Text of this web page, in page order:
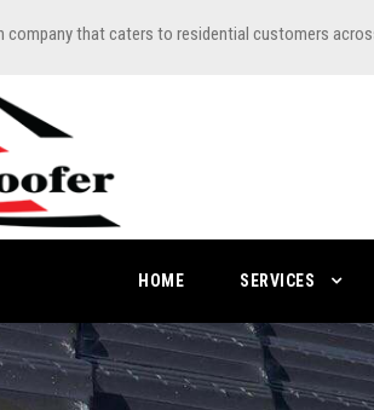
company that caters to residential customers
HOME SERVICES